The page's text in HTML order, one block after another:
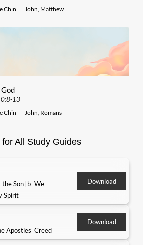
Chin John Matthew
13
Chin John Romans
for All Study Guides
the Son [b] We
Spirit
Download
Apostles' Creed
Download